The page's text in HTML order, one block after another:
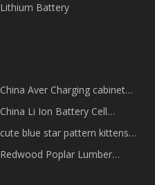
Lithium Battery
China Aver Charging cabinet
factory
China Li Ion Battery Cell
suppliers
cute blue star pattern kittens
collar suppliers
Redwood Poplar Lumber